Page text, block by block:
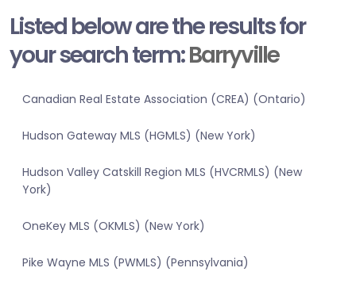
Listed below are the results for
your search term:Barryville
Canadian Real Estate Association (CREA) (Ontario)
Hudson Gateway MLS (HGMLS) (New York)
Hudson Valley Catskill Region MLS (HVCRMLS) (New
York)
OneKey MLS (OKMLS) (New York)
Pike Wayne MLS (PWMLS) (Pennsylvania)